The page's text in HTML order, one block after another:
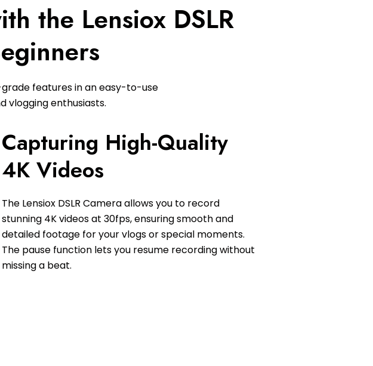
the Lensiox DSLR
grade features in an easy-to-use
vlogging enthusiasts.
Capturing High-Quality
4K Videos
The Lensiox DSLR Camera allows you to record
stunning 4K videos at 30fps, ensuring smooth and
detailed footage for your vlogs or special moments.
The pause function lets you resume recording without
missing a beat.